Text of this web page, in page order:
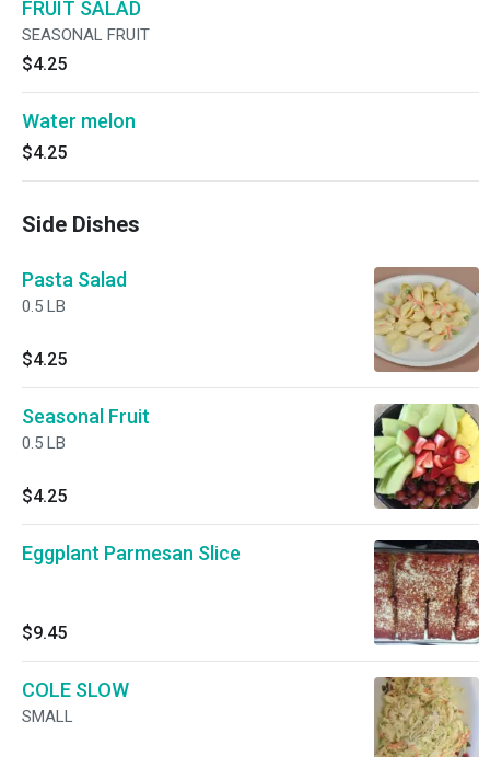
FRUIT SALAD
SEASONAL FRUIT
$4.25
Water melon
$4.25
Side Dishes
Pasta Salad
0.5 LB
$4.25
Seasonal Fruit
0.5 LB
$4.25
Eggplant Parmesan Slice
$9.45
COLE SLOW
SMALL